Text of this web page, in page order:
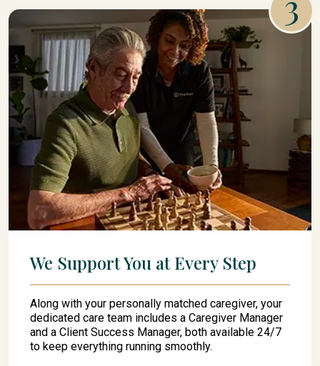
We Support You at Every Step
Along with your personally matched caregiver, your
dedicated care team includes a Caregiver Manager
and a Client Success Manager, both available 24/7
to keep everything running smoothly.